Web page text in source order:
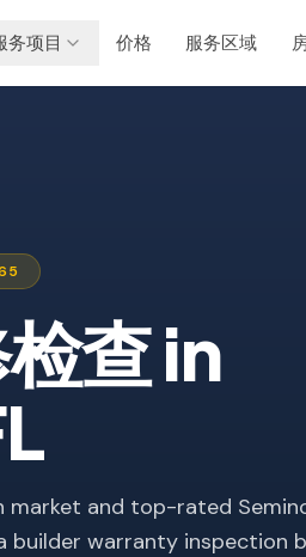
务项目 价格 服务区域
查in
market and top-rated
builder warranty inspection